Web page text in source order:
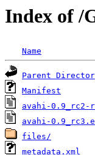
Index of /
Name
Parent
Manifest
avahi-0.9_rc2-
avahi-
files/
metadata.xml